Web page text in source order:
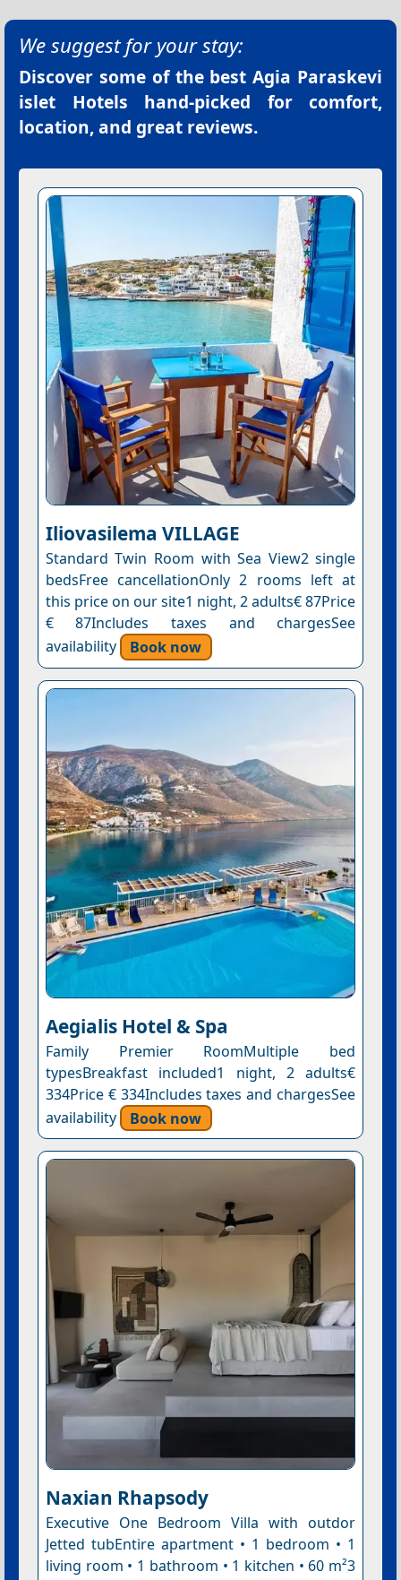
We suggest for your stay:
Discover some of the bestAgia Paraskevi
islet Hotels hand-picked for comfort,
location, and great reviews.
Iliovasilema VILLAGE
Standard Twin Room with Sea View2 single
bedsFree cancellationOnly 2 rooms left at
this price on our site1 night, 2 adults€ 87Price
€ 87Includes taxes and chargesSee
availability
Book now
Aegialis Hotel & Spa
Family Premier RoomMultiple bed
typesBreakfast included1 night, 2 adults€
334Price € 334Includes taxes and chargesSee
availability
Book now
Naxian Rhapsody
Executive One Bedroom Villa with outdor
Jetted tubEntire apartment • 1 bedroom • 1
living room • 1 bathroom • 1 kitchen • 60 m²3